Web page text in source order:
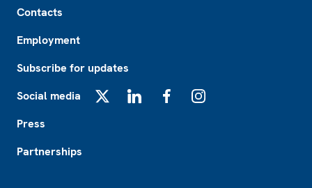
Contacts
Employment
Subscribe for updates
Social media
Press
Partnerships